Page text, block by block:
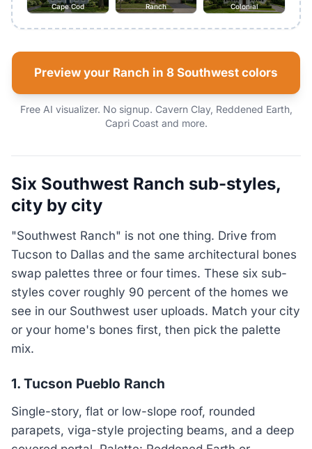
Cape Cod Ranch Colonial
Preview your Ranch in 8 Southwest colors
Free AI visualizer. No signup. Cavern Clay, Reddened Earth,
Capri Coast and more.
Six Southwest Ranch sub-styles,
city by city
"Southwest Ranch" is not one thing. Drive from
Tucson to Dallas and the same architectural bones
swap palettes three or four times. These six sub-
styles cover roughly 90 percent of the homes we
see in our Southwest user uploads. Match your city
or your home's bones first, then pick the palette
mix.
1. Tucson Pueblo Ranch
Single-story, flat or low-slope roof, rounded
parapets, viga-style projecting beams, and a deep